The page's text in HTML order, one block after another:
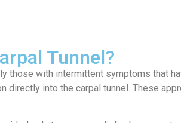
Tunnel?
those with intermittent symptoms that
into the carpal tunnel. These